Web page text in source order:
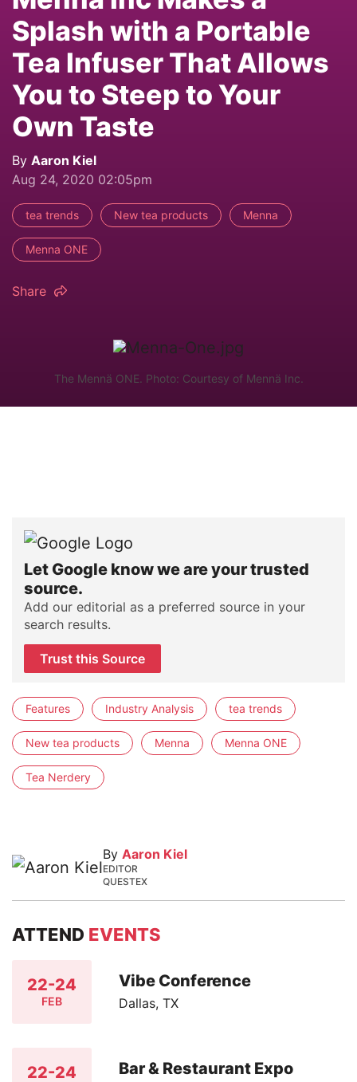
Splash with a Portable
Tea Infuser That Allows
You to Steep to Your
Own Taste
By Aaron Kiel
Aug 24, 2020 02:05pm
tea trends New tea products Menna
Menna ONE
Share
The Mennä ONE. Photo: Courtesy of Mennä Inc.
Let Google know we are your trusted
source.
Add our editorial as a preferred source in your
search results.
Trust this Source
Features Industry Analysis tea trends
New tea products Menna Menna ONE
Tea Nerdery
By Aaron Kiel
EDITOR
QUESTEX
ATTEND EVENTS
22-24
FEB
Vibe Conference
Dallas, TX
22-24 Bar & Restaurant Expo